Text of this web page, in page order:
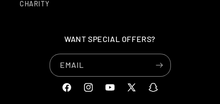
CHARITY
WANT SPECIAL OFFERS?
EMAIL
FACEBOOKINSTAGRAMYOUTUBE
X
SNAPCHAT